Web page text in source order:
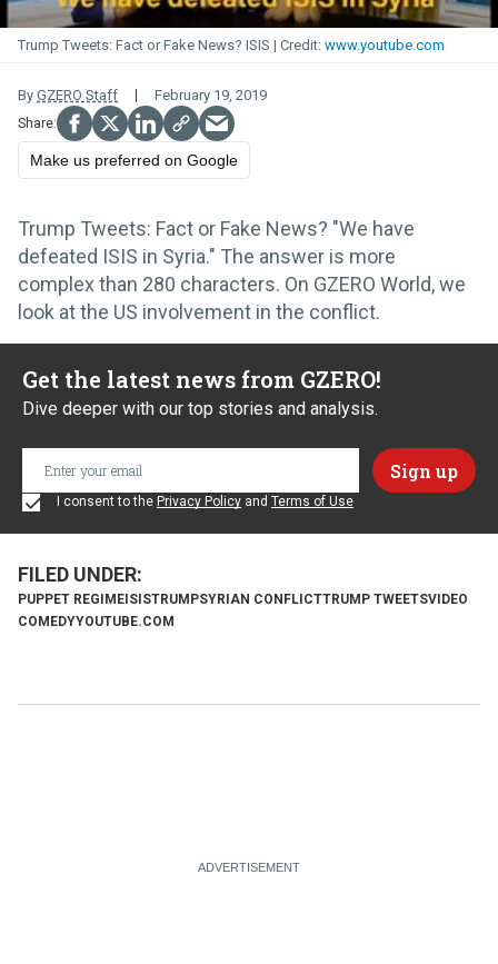
Trump Tweets: Fact or Fake News? ISIS www.youtube.com
By GZERO Staff February 19, 2019
Make us preferred on Google
Trump Tweets: Fact or Fake News? "We have
defeated ISIS in Syria." The answer is more
complex than 280 characters. On GZERO World, we
look at the US involvement in the conflict.
Get the latest news from GZERO!
Dive deeper with our top stories and analysis.
I consent to the Privacy Policy and Terms of Use
PUPPET REGIME ISISTRUMPSYRIAN CONFLICTTRUMP TWEETSVIDEO
COMEDYYOUTUBE.COM